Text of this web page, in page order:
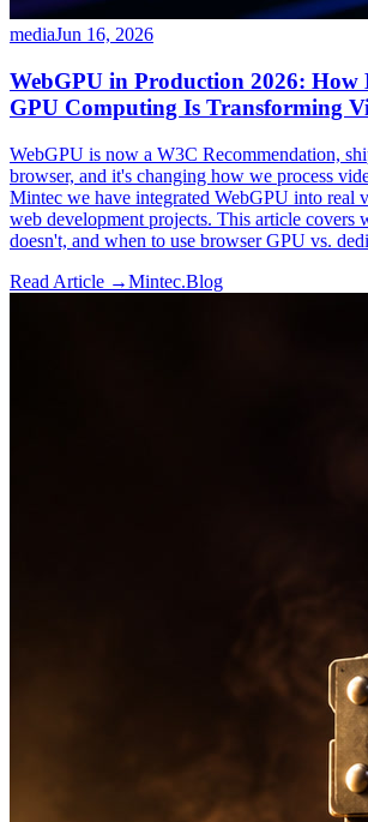
mediaJun 16, 2026
WebGPU in Production 2026: How
GPU Computing Is Transforming
WebGPU is now a W3C Recommendation,
browser, and it's changing how we process
Mintec we have integrated WebGPU into real
web development projects. This article covers
doesn't, and when to use browser GPU vs.
Read Article →Mintec.Blog